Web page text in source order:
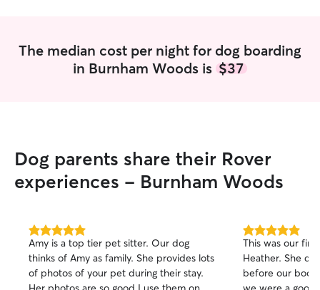
The median cost per night for dog boarding
in Burnham Woods is $37
Dog parents share their Rover
experiences - Burnham Woods
5.0
out
of
5
stars
Amy is a top tier pet sitter. Our dog
thinks of Amy as family. She provides lots
of photos of your pet during their stay.
5.0
out
of
5
stars
This was our
Heather. She
before our